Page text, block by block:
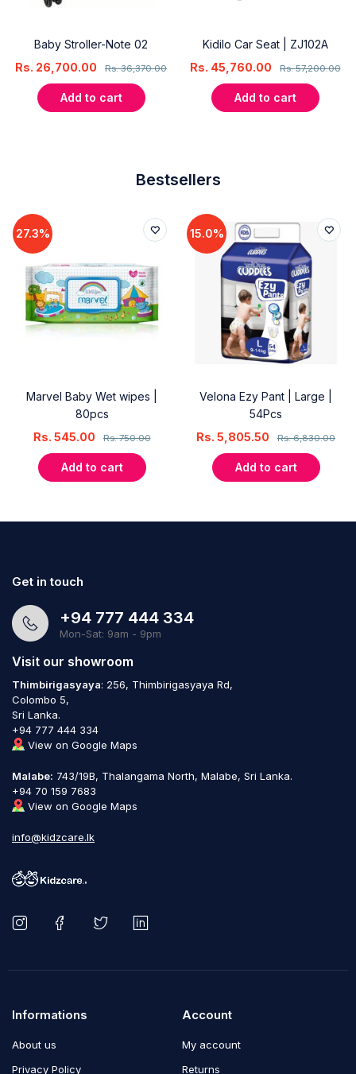
Baby Stroller-Note 02
Rs.36,370.00
Rs. 26,700.00
Add to cart
Kidilo Car Seat | ZJ102A
Rs.57,200.00
Rs. 45,760.00
Add to cart
Bestsellers
27.3%
Marvel Baby Wet wipes |
80pcs
Rs.750.00
Rs. 545.00
Add to cart
15.0%
Velona Ezy Pant | Large |
54Pcs
Rs.6,830.00
Rs. 5,805.50
Add to cart
Get in touch
+94 777 444 334
Mon-Sat: 9am - 9pm
Visit our showroom
Thimbirigasyaya: 256, Thimbirigasyaya Rd,
Colombo 5,
Sri Lanka.
+94 777 444 334
View on Google Maps
Malabe: 743/19B, Thalangama North, Malabe, Sri Lanka.
+94 70 159 7683
View on Google Maps
info@kidzcare.lk
Informations
About us
Privacy Policy
Account
My account
Returns